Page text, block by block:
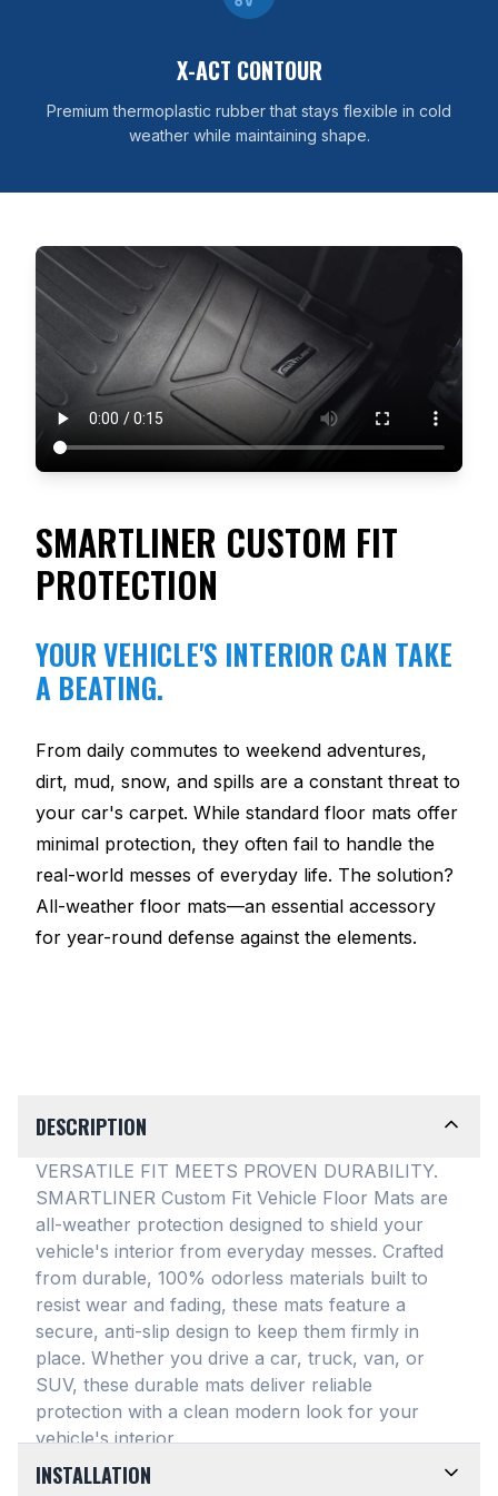
X-ACT CONTOUR
Premium thermoplastic rubber that stays flexible in cold
weather while maintaining shape.
SMARTLINER CUSTOM FIT
PROTECTION
YOUR VEHICLE'S INTERIOR CAN TAKE
A BEATING.
From daily commutes to weekend adventures,
dirt, mud, snow, and spills are a constant threat to
your car's carpet. While standard floor mats offer
minimal protection, they often fail to handle the
real-world messes of everyday life. The solution?
All-weather floor mats—an essential accessory
for year-round defense against the elements.
DESCRIPTION
VERSATILE FIT MEETS PROVEN DURABILITY.
SMARTLINER Custom Fit Vehicle Floor Mats are
all-weather protection designed to shield your
vehicle's interior from everyday messes. Crafted
from durable, 100% odorless materials built to
resist wear and fading, these mats feature a
secure, anti-slip design to keep them firmly in
place. Whether you drive a car, truck, van, or
SUV, these durable mats deliver reliable
protection with a clean modern look for your
vehicle's interior.
INSTALLATION